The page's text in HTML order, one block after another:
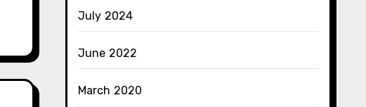
July 2024
June 2022
March 2020